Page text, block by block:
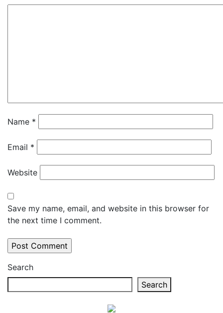
Name *
Email *
Website
Save my name, email, and website in this browser for
the next time I comment.
Search
Search